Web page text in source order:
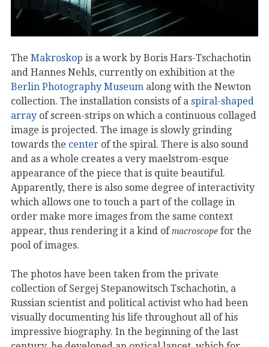
The Makroskop is a work by Boris Hars-Tschachotin
and Hannes Nehls, currently on exhibition at the
Berlin Photography Museum along with the Newton
collection. The installation consists of a spiral-shaped
array of screen-strips on which a continuous collaged
image is projected. The image is slowly grinding
towards the center of the spiral. There is also sound
and as a whole creates a very maelstrom-esque
appearance of the piece that is quite beautiful.
Apparently, there is also some degree of interactivity
which allows one to touch a part of the collage in
order make more images from the same context
appear, thus rendering it a kind ofmacroscope for the
pool of images.
The photos have been taken from the private
collection of Sergej Stepanowitsch Tschachotin, a
Russian scientist and political activist who had been
visually documenting his life throughout all of his
impressive biography. In the beginning of the last